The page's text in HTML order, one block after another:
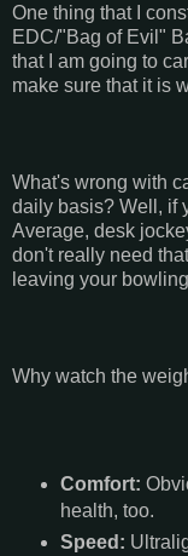
One thing that I
EDC/"Bag of Evil"
that I am going to
make sure that it is
What's wrong with
daily basis? Well, if
Average, desk
don't really need
leaving your
Why watch the
Comfort:
health, too.
Speed: